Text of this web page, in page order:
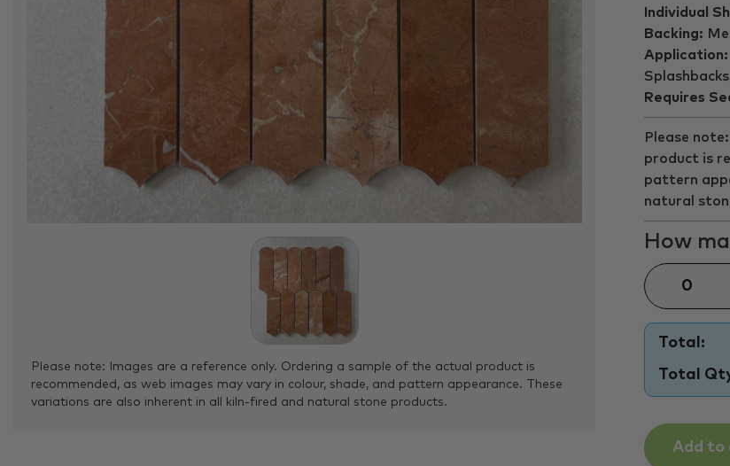
Please note: Images are a reference only. Ordering a sample of the actual product is
recommended, as web images may vary in colour, shade, and pattern appearance. These
variations are also inherent in all kiln-fired and natural stone products.
Individual
Backing:
Application:
Requires
Please
product is
pattern
natural
How
Total:
Total
Add to